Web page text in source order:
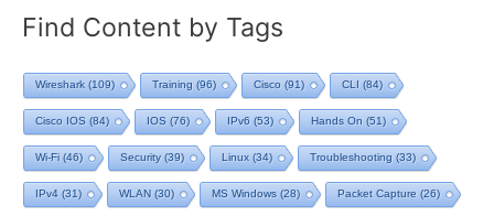
Find Content by Tags
Wireshark (109) Training (96) Cisco (91) CLI (84)
Cisco IOS (84) IOS (76) IPv6 (53) Hands On (51)
Wi-Fi (46) Security(39) Linux (34) Troubleshooting (33)
IPv4 (31) WLAN (30) MS Windows (28) Packet Capture (26)